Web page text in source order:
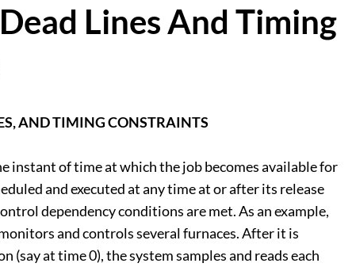
Lines And Timing
AND TIMING CONSTRAINTS
instant of time at which the job becomes available for
and executed at any time at or after its release
dependency conditions are met. As an example,
and controls several furnaces. After it is
(say at time 0), the system samples and reads each